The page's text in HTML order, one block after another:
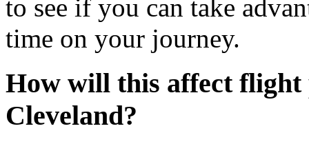
to see if you can take
time on your journey.
How will this affect flight
Cleveland?